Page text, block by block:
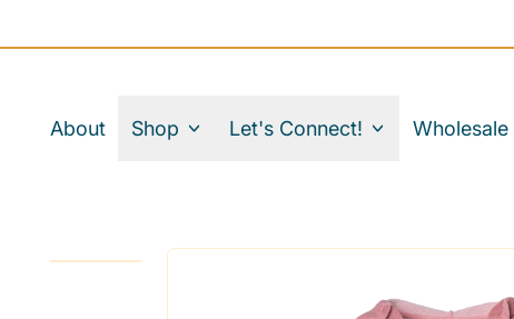
About Shop Let's Connect! Wholesale